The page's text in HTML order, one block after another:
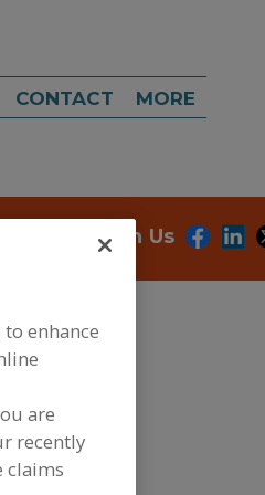
CONTACT MORE
Connect With Us
Add to RFP
enhance
are
recently
claims